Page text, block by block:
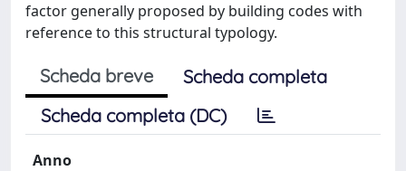
factor generally proposed by building codes with
reference to this structural typology.
Scheda breve
Scheda completa
Scheda completa (DC)
Anno